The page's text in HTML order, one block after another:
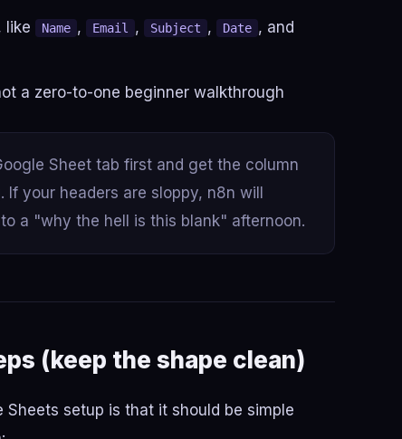
like Name , Email , Subject , Date , and
a zero-to-one beginner walkthrough
Sheet tab first and get the column
your headers are sloppy, n8n will
a "why the hell is this blank" afternoon.
(keep the shape clean)
setup is that it should be simple